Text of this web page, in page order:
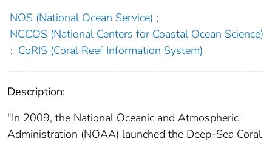
NOS (National Ocean Service) ;
NCCOS (National Centers for Coastal Ocean Science)
; CoRIS (Coral Reef Information System)
Description:
"In 2009, the National Oceanic and Atmospheric
Administration (NOAA) launched the Deep-Sea Coral